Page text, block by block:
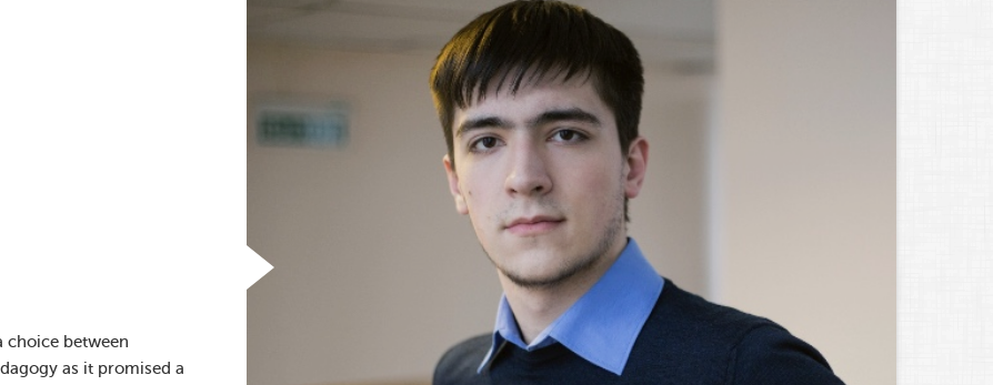
choice between
as it promised a